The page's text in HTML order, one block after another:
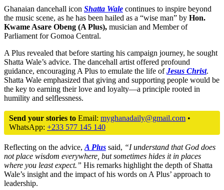
Ghanaian dancehall icon Shatta Wale continues to inspire beyond
the music scene, as he has been hailed as a “wise man” by Hon.
Kwame Asare Obeng (A Plus), musician and Member of
Parliament for Gomoa Central.
A Plus revealed that before starting his campaign journey, he sought
Shatta Wale’s advice. The dancehall artist offered profound
guidance, encouraging A Plus to emulate the life ofJesus Christ.
Shatta Wale emphasized that giving and supporting people would be
the key to earning their love and loyalty—a principle rooted in
humility and selflessness.
Send your stories to Email: myghanadaily@gmail.com •
WhatsApp: +233 577 145 140
Reflecting on the advice, A Plus said, “I understand that God does
not place wisdom everywhere, but sometimes hides it in places
where you least expect.” His remarks highlight the depth of Shatta
Wale’s insight and the impact of his words on A Plus’ approach to
leadership.